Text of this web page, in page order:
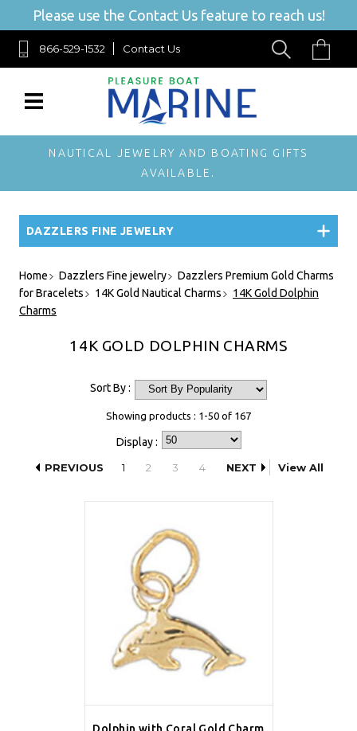
Please use the Contact Us feature to reach us!
866-529-1532 Contact Us
NAUTICAL JEWELRY AND BOATING GIFTS
AVAILABLE.
DAZZLERS FINE JEWELRY
Home Dazzlers Fine jewelry
Dazzlers Premium Gold Charms
for Bracelets
14K Gold Nautical Charms
14K Gold Dolphin
Charms
14K GOLD DOLPHIN CHARMS
Sort By :
Showing products : 1-50 of 167
Display :
PREVIOUS
1 2 3 4 NEXT View All